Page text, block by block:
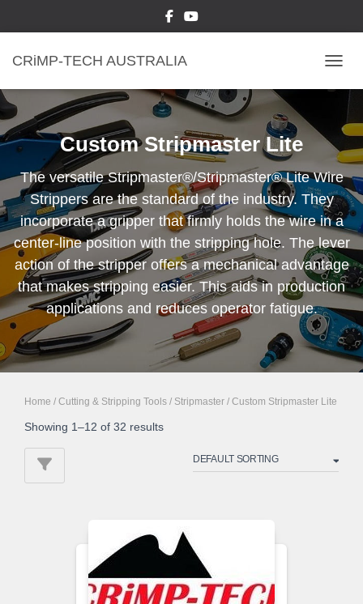
CRiMP-TECH AUSTRALIA
Custom Stripmaster Lite
The versatile Stripmaster®/Stripmaster® Lite Wire
Strippers are the standard of the industry. They
incorporate a gripper that firmly holds the wire in a
center-line position with the stripping hole. The lever
action of the stripper offers a mechanical advantage
that makes stripping easier. This aids in production
applications and reduces operator fatigue.
Home / Cutting & Stripping Tools / Stripmaster / Custom Stripmaster Lite
Showing 1–12 of 32 results